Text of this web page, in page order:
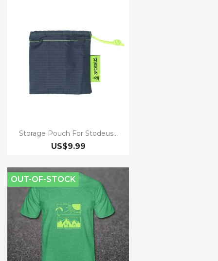
Storage Pouch For Stodeus...
US$9.99
OUT-OF-STOCK